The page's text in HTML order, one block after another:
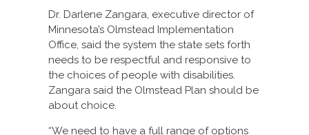
Dr. Darlene Zangara, executive director of
Minnesota’s Olmstead Implementation
Office, said the system the state sets forth
needs to be respectful and responsive to
the choices of people with disabilities.
Zangara said the Olmstead Plan should be
about choice.
“We need to have a full range of options